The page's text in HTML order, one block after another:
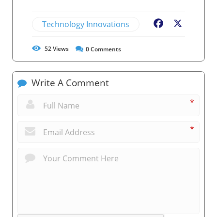
Technology Innovations Facebook
52Views 0Comments
Write A Comment
*
*